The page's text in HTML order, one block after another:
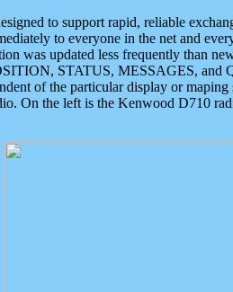
to support rapid, reliable
to everyone in the net and
was updated less frequently than
STATUS, MESSAGES,
of the particular display or maping
On the left is the Kenwood D710